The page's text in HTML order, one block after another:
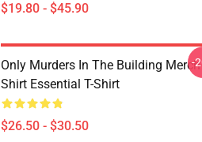
$19.80 - $45.90
Only Murders In The Building Merch
Shirt Essential T-Shirt
$26.50 - $30.50
-